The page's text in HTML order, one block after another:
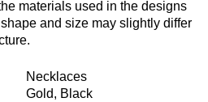
materials used in the designs
and size may slightly differ
Necklaces
Gold, Black